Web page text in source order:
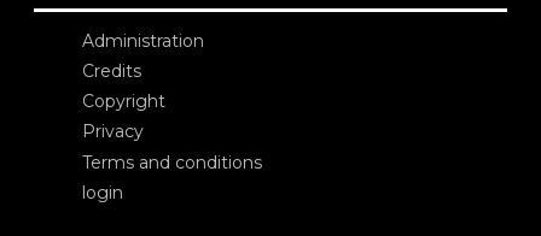
Administration
Credits
Copyright
Privacy
Terms and conditions
login